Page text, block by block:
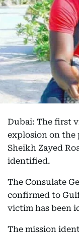
Dubai: The first
explosion on the
Sheikh Zayed
identified.
The Consulate
confirmed to
victim has been
The mission